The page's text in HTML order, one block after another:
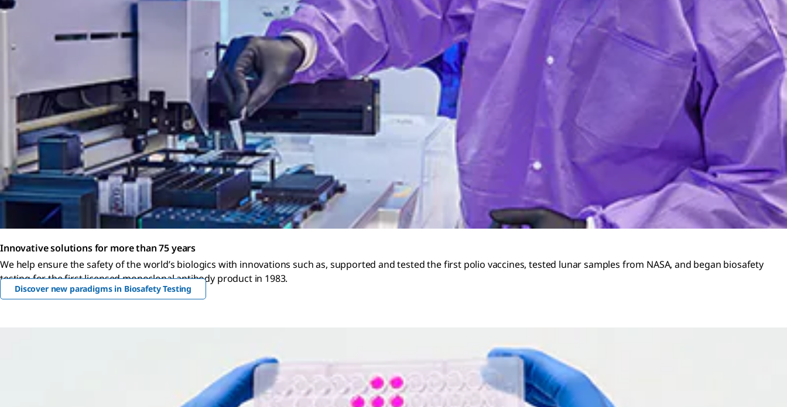
Innovative solutions for more than 75 years
We help ensure the safety of the world’s biologics with innovations such as, supported and tested the first polio vaccines, tested lunar samples from NASA, and began biosafety
testing for the first licensed monoclonal antibody product in 1983.
Discover new paradigms in Biosafety Testing